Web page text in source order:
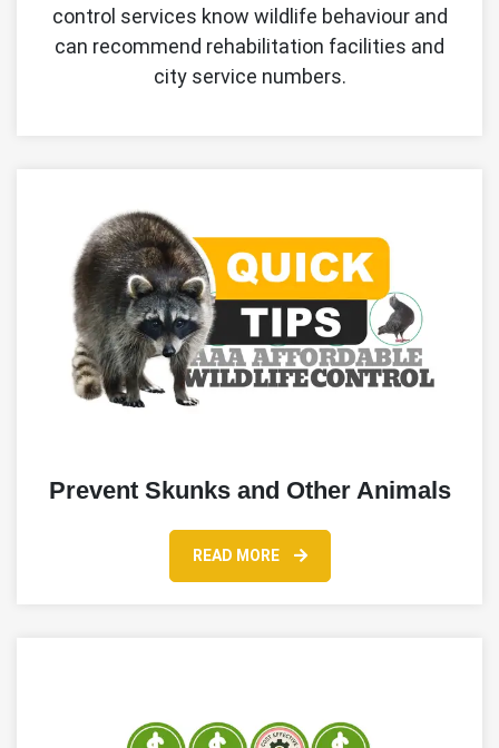
control services know wildlife behaviour and
can recommend rehabilitation facilities and
city service numbers.
Prevent Skunks and Other Animals
READ MORE